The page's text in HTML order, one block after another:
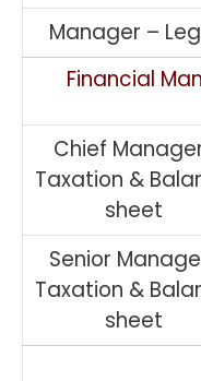
Manager –
Financial
Chief
Taxation &
sheet
Senior
Taxation &
sheet